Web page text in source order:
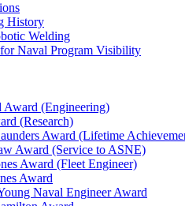
History
Welding
Naval Program Visibility
Award (Engineering)
(Research)
Award (Lifetime
Award (Service to ASNE)
Award (Fleet Engineer)
Award
Naval Engineer Award